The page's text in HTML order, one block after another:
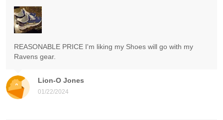
Lion-O Jones
01/22/2024
REASONABLE PRICE I'm liking my Shoes will go with my
Ravens gear.